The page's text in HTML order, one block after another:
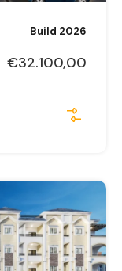
Build 2026
€32.100,00